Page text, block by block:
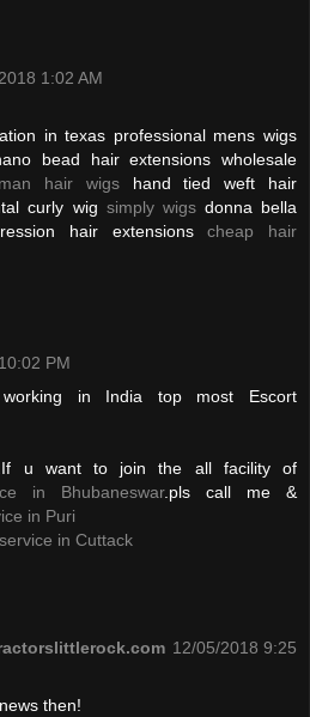
1:02 AM
in texas professional mens wigs
bead hair extensions wholesale
hair wigshand tied weft hair
curly wig simply wigsdonna bella
hair extensionscheap hair
PM
in India top most Escort
u want to join the all facility of
in Bhubaneswar.pls call me &
in Puri
in Cuttack
12/05/2018 9:25
then!